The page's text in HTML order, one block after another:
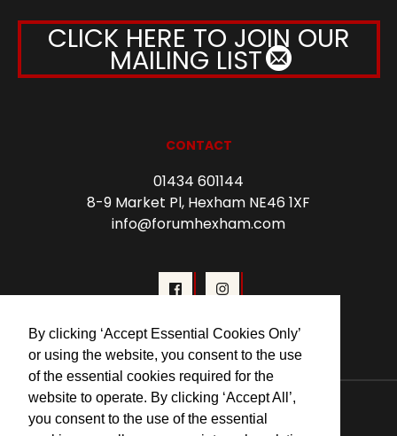
By clicking ‘Accept Essential Cookies Only’
or using the website, you consent to the use
of the essential cookies required for the
website to operate. By clicking ‘Accept All’,
you consent to the use of the essential
CLICK HERE TO JOIN OUR
MAILING LIST
CONTACT
01434 601144
8-9 Market Pl, Hexham NE46 1XF
info@forumhexham.com
© 2026 Forum Cinema Hexham